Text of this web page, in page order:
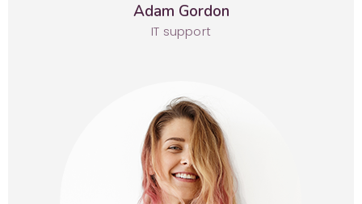
Adam Gordon
IT support